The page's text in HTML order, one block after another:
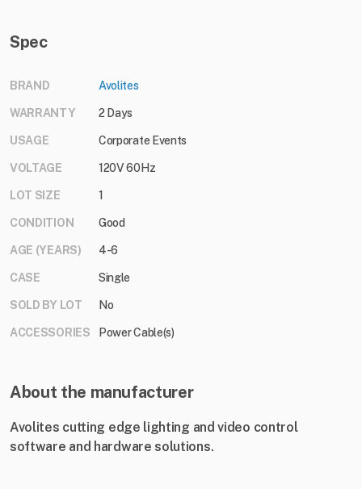
Spec
BRAND Avolites
WARRANTY 2 Days
USAGE Corporate Events
VOLTAGE 120V 60Hz
LOT SIZE 1
CONDITION Good
AGE (YEARS) 4-6
CASE Single
SOLD BY LOT No
ACCESSORIES Power Cable(s)
About the manufacturer
Avolites cutting edge lighting and video control
software and hardware solutions.